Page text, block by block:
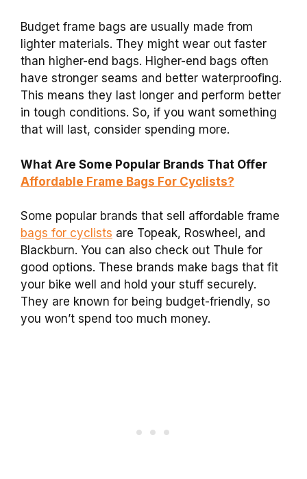
Budget frame bags are usually made from
lighter materials. They might wear out faster
than higher-end bags. Higher-end bags often
have stronger seams and better waterproofing.
This means they last longer and perform better
in tough conditions. So, if you want something
that will last, consider spending more.
What Are Some Popular Brands That Offer
Affordable Frame Bags For Cyclists?
Some popular brands that sell affordable frame
bags for cyclists are Topeak, Roswheel, and
Blackburn. You can also check out Thule for
good options. These brands make bags that fit
your bike well and hold your stuff securely.
They are known for being budget-friendly, so
you won’t spend too much money.